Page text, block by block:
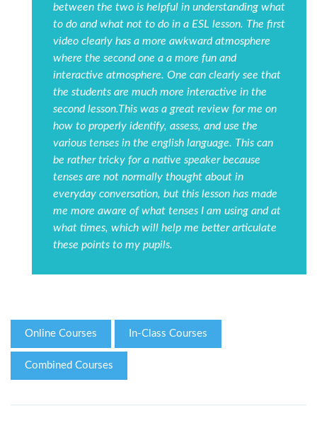
between the two is helpful in understanding what
to do and what not to do in a ESL lesson. The first
video clearly has a more awkward atmosphere
where the second one a a more fun and
interactive atmosphere. One can clearly see that
the students are much more interactive in the
second lesson.This was a great review for me on
how to properly identify, assess, and use the
various tenses in the english language. This can
be rather tricky for a native speaker because
tenses are not normally thought about in
everyday conversation, but this lesson has made
me more aware of what tenses I am using and at
what times, which will help me better articulate
these points to my pupils.
Online Courses In-Class Courses
Combined Courses